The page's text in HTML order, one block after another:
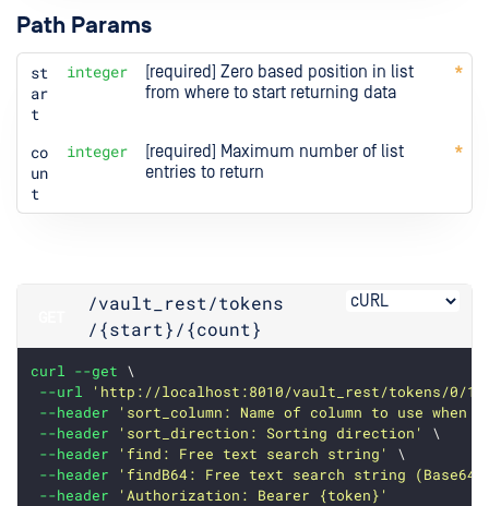
Path Params
st
ar
t
integer
[required] Zero based position in list
from where to start returning data
co
un
t
integer
[required] Maximum number of list
entries to return
/vault_rest /tokens
/{start} /{count}
curl --get \
--url
'http://localhost:8010/vault_rest/tokens/0/
--header
'sort_column: Name of column to use when
--header
'sort_direction: Sorting direction'
\
--header
'find: Free text search string'
\
--header
'findB64: Free text search string (Base64
--header
'Authorization: Bearer {token}'